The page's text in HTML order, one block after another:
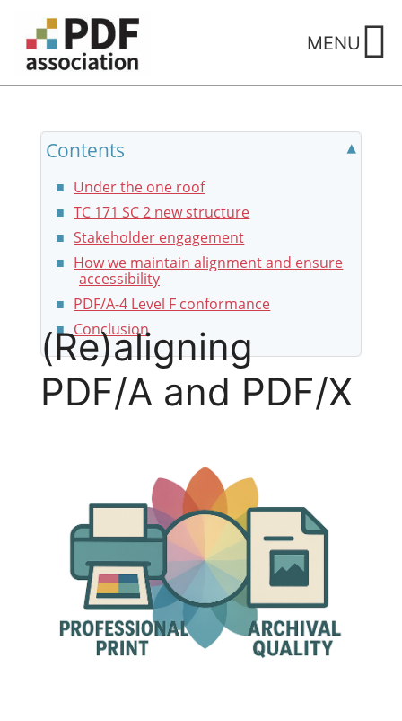
content
MENU
Contents
Under the one roof
TC 171 SC 2 new structure
Stakeholder engagement
How we maintain alignment and ensure
accessibility
PDF/A-4 Level F conformance
Conclusion
(Re)aligning
PDF/A and PDF/X